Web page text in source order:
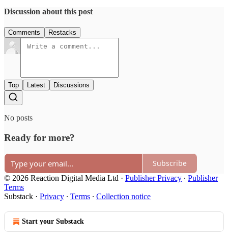
Discussion about this post
Comments Restacks
Top Latest Discussions
No posts
Ready for more?
Subscribe
© 2026 Reaction Digital Media Ltd · Publisher Privacy ∙ Publisher
Terms
Substack · Privacy ∙ Terms ∙ Collection notice
Start your Substack